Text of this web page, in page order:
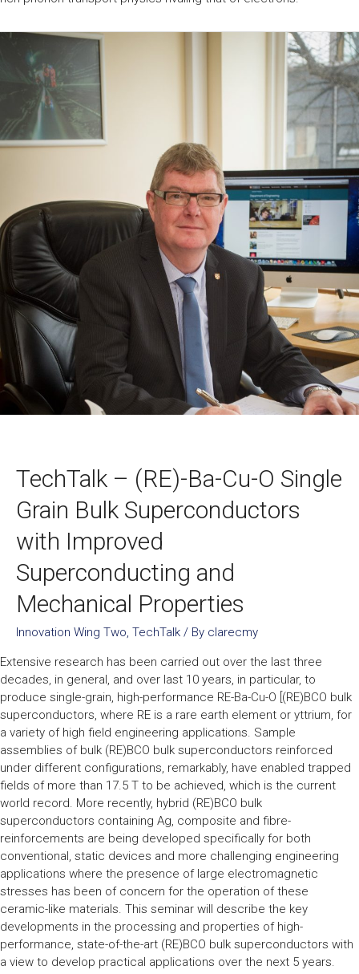
TechTalk – (RE)-Ba-Cu-O Single
Grain Bulk Superconductors
with Improved
Superconducting and
Mechanical Properties
Innovation Wing Two, TechTalk / By clarecmy
Extensive research has been carried out over the last three
decades, in general, and over last 10 years, in particular, to
produce single-grain, high-performance RE-Ba-Cu-O [(RE)BCO bulk
superconductors, where RE is a rare earth element or yttrium, for
a variety of high field engineering applications. Sample
assemblies of bulk (RE)BCO bulk superconductors reinforced
under different configurations, remarkably, have enabled trapped
fields of more than 17.5 T to be achieved, which is the current
world record. More recently, hybrid (RE)BCO bulk
superconductors containing Ag, composite and fibre-
reinforcements are being developed specifically for both
conventional, static devices and more challenging engineering
applications where the presence of large electromagnetic
stresses has been of concern for the operation of these
ceramic-like materials. This seminar will describe the key
developments in the processing and properties of high-
performance, state-of-the-art (RE)BCO bulk superconductors with
a view to develop practical applications over the next 5 years.